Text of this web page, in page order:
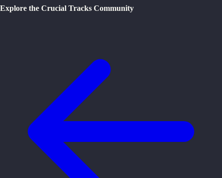
Explore the Crucial Tracks Community